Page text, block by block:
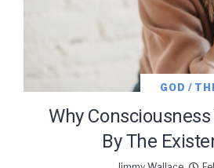
GOD /
Why
By The